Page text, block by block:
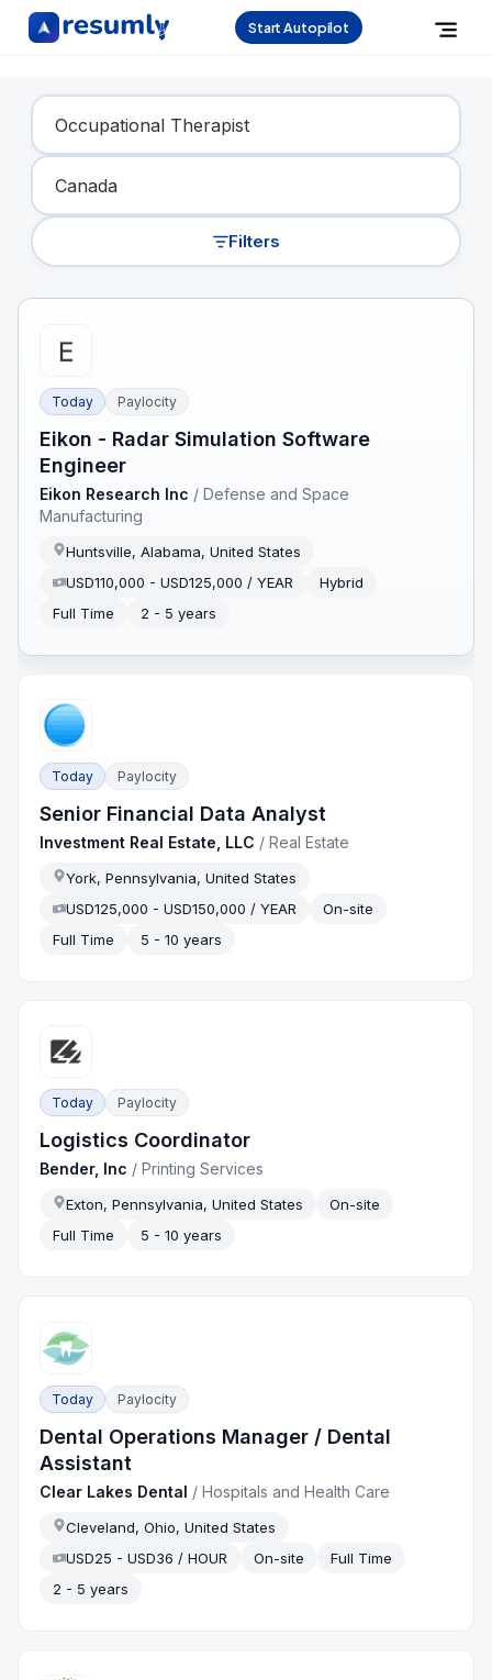
Start Autopilot
Find Your Dream Job
Filters
Today Paylocity
Eikon - Radar Simulation Software
Engineer
Eikon Research Inc /Defense and Space
Manufacturing
Huntsville, Alabama, United States
USD110,000 - USD125,000 / YEAR
Hybrid
Full Time
2 - 5 years
Today Paylocity
Senior Financial Data Analyst
Investment Real Estate, LLC /Real Estate
York, Pennsylvania, United States
USD125,000 - USD150,000 / YEAR
On-site
Full Time
5 - 10 years
Today Paylocity
Logistics Coordinator
Bender, Inc /Printing Services
Exton, Pennsylvania, United States
On-site
Full Time
5 - 10 years
Today Paylocity
Dental Operations Manager / Dental
Assistant
Clear Lakes Dental /Hospitals and Health Care
Cleveland, Ohio, United States
USD25 - USD36 / HOUR
On-site
Full Time
2 - 5 years